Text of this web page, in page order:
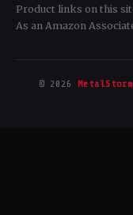
Product links on this
As an Amazon
© 2026 MetalStorm